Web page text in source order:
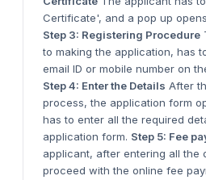
Certificate', and a pop up
Step 3: Registering Procedure
to making the application, has
email ID or mobile number on
Step 4: Enter the Details After
process, the application form
has to enter all the required
application form. Step 5: Fee
applicant, after entering all the
proceed with the online fee